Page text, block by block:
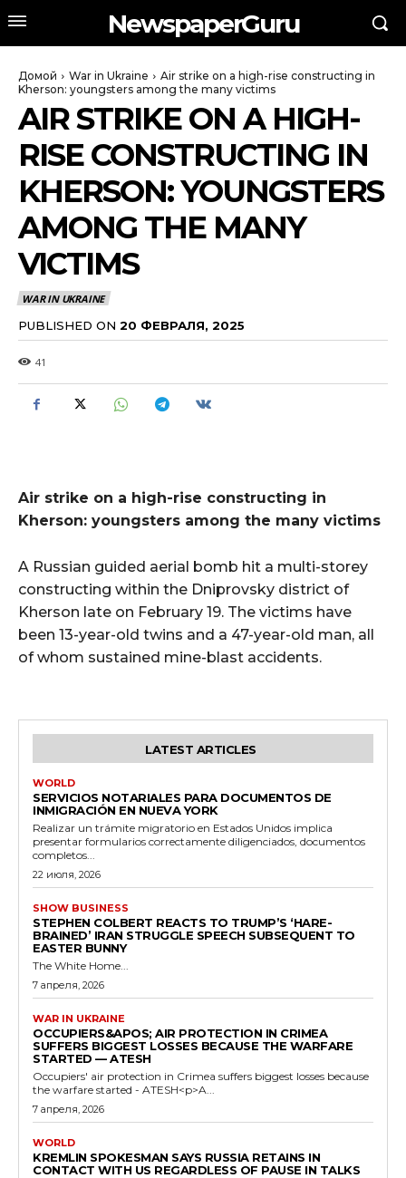
NewspaperGuru
Домой War in Ukraine
Air strike on a high-rise constructing in
Kherson: youngsters among the many victims
AIR STRIKE ON A HIGH-
RISE CONSTRUCTING IN
KHERSON: YOUNGSTERS
AMONG THE MANY
VICTIMS
WAR IN UKRAINE
PUBLISHED ON 20 ФЕВРАЛЯ, 2025
41
Air strike on a high-rise constructing in
Kherson: youngsters among the many victims
A Russian guided aerial bomb hit a multi-storey
constructing within the Dniprovsky district of
Kherson late on February 19. The victims have
been 13-year-old twins and a 47-year-old man, all
of whom sustained mine-blast accidents.
LATEST ARTICLES
WORLD
SERVICIOS NOTARIALES PARA DOCUMENTOS DE
INMIGRACIÓN EN NUEVA YORK
Realizar un trámite migratorio en Estados Unidos implica
presentar formularios correctamente diligenciados, documentos
completos...
22 июля, 2026
SHOW BUSINESS
STEPHEN COLBERT REACTS TO TRUMP’S ‘HARE-
BRAINED’ IRAN STRUGGLE SPEECH SUBSEQUENT TO
EASTER BUNNY
The White Home...
7 апреля, 2026
WAR IN UKRAINE
OCCUPIERS&APOS; AIR PROTECTION IN CRIMEA
SUFFERS BIGGEST LOSSES BECAUSE THE WARFARE
STARTED — ATESH
Occupiers' air protection in Crimea suffers biggest losses because
the warfare started - ATESH<p>A...
7 апреля, 2026
WORLD
KREMLIN SPOKESMAN SAYS RUSSIA RETAINS IN
CONTACT WITH US REGARDLESS OF PAUSE IN TALKS